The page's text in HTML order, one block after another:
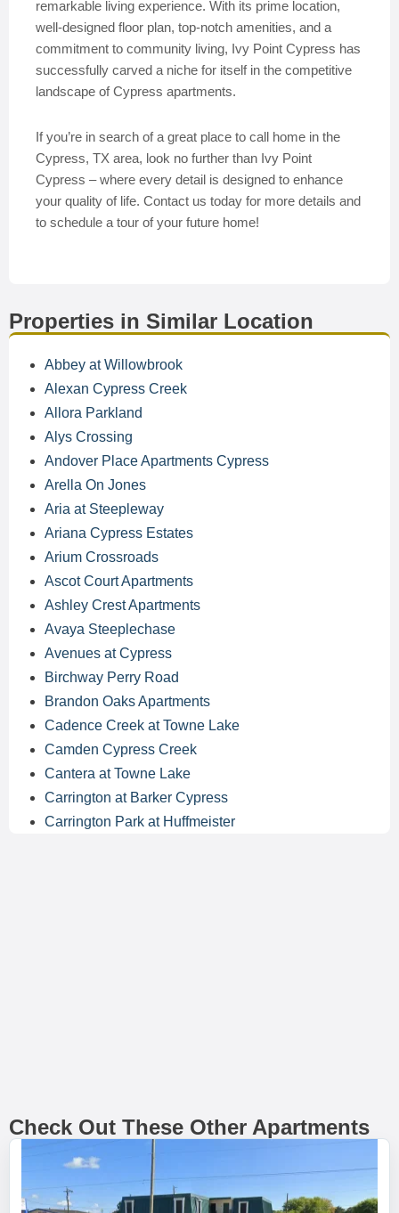
remarkable living experience. With its prime location,
well-designed floor plan, top-notch amenities, and a
commitment to community living, Ivy Point Cypress has
successfully carved a niche for itself in the competitive
landscape of Cypress apartments.
If you’re in search of a great place to call home in the
Cypress, TX area, look no further than Ivy Point
Cypress – where every detail is designed to enhance
your quality of life. Contact us today for more details and
to schedule a tour of your future home!
Properties in Similar Location
Abbey at Willowbrook
Alexan Cypress Creek
Allora Parkland
Alys Crossing
Andover Place Apartments Cypress
Arella On Jones
Aria at Steepleway
Ariana Cypress Estates
Arium Crossroads
Ascot Court Apartments
Ashley Crest Apartments
Avaya Steeplechase
Avenues at Cypress
Birchway Perry Road
Brandon Oaks Apartments
Cadence Creek at Towne Lake
Camden Cypress Creek
Cantera at Towne Lake
Carrington at Barker Cypress
Carrington Park at Huffmeister
Check Out These Other Apartments